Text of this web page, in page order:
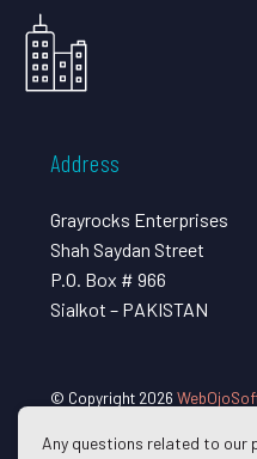
Address
Grayrocks Enterprises
Shah Saydan Street
P.O. Box # 966
Sialkot – PAKISTAN
© Copyright 2026
Any questions related to our